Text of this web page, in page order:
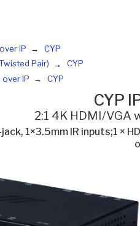
IP
CYP
Pair)
CYP
over IP CYP
CYP
2:1 4K HDMI/VGA
1×3.5mm IR inputs;1 ×